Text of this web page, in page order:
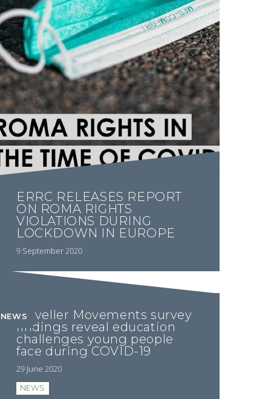
ERRC RELEASES REPORT
ON ROMA RIGHTS
VIOLATIONS DURING
LOCKDOWN IN EUROPE
9 September 2020
Traveller Movements survey
findings reveal education
challenges young people
face during COVID-19
29 June 2020
NEWS
NEWS